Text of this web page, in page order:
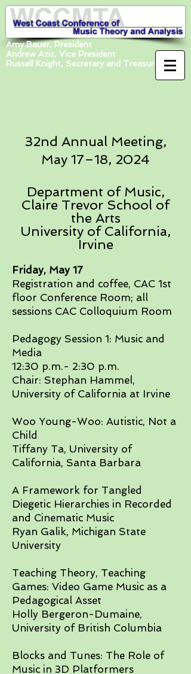
Amy Bauer, President
Andrew Aziz, Vice President
Russell Knight, Secretary and Treasurer
32nd Annual Meeting,
May 17–18, 2024
Department of Music,
Claire Trevor School of
the Arts
University of California,
Irvine
Friday, May 17​
Registration and coffee, CAC 1st
floor Conference Room; all
sessions CAC Colloquium Room​
Pedagogy Session 1: Music and
Media
12:30 p.m.- 2:30 p.m.
Chair: Stephan Hammel,
University of California at Irvine​​
Woo Young-Woo: Autistic, Not a
Child
Tiffany Ta, University of
California, Santa Barbara​
A Framework for Tangled
Diegetic Hierarchies in Recorded
and Cinematic Music
Ryan Galik, Michigan State
University​
Teaching Theory, Teaching
Games: Video Game Music as a
Pedagogical Asset
Holly Bergeron-Dumaine,
University of British Columbia
​Blocks and Tunes: The Role of
Music in 3D Platformers